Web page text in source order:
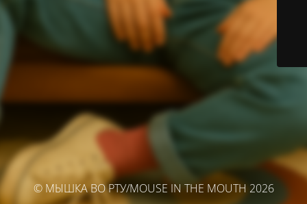
© МЫШКА ВО РТУ/MOUSE IN THE MOUTH 2026